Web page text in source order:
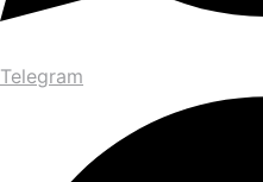
Telegram